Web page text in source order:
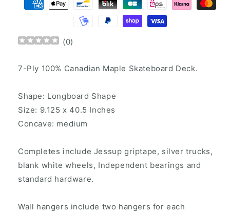
(0)
7-Ply 100% Canadian Maple Skateboard Deck.
Shape: Longboard Shape
Size: 9.125 x 40.5 Inches
Concave: medium
Completes include Jessup griptape, silver trucks,
blank white wheels, Independent bearings and
standard hardware.
Wall hangers include two hangers for each